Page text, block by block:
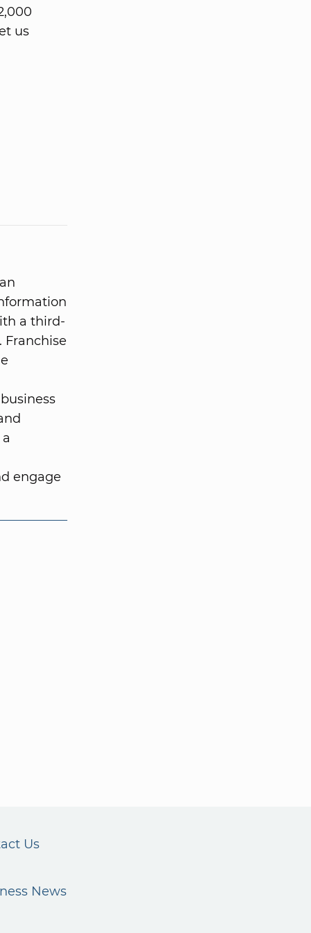
us
a third-
engage
Us
News